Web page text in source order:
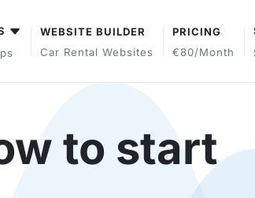
WEBSITE BUILDER
Car Rental Websites
PRICING
€80/month
to start